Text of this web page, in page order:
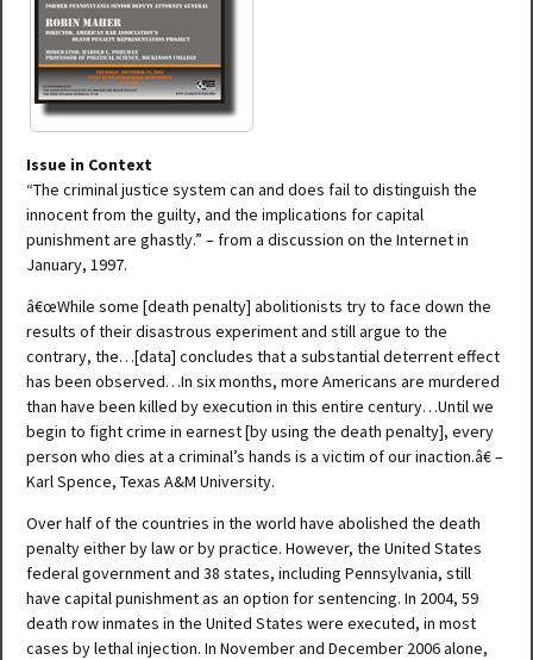
Issue in Context
“The criminal justice system can and does fail to distinguish the
innocent from the guilty, and the implications for capital
punishment are ghastly.” – from a discussion on the Internet in
January, 1997.
â€œWhile some [death penalty] abolitionists try to face down the
results of their disastrous experiment and still argue to the
contrary, the…[data] concludes that a substantial deterrent effect
has been observed…In six months, more Americans are murdered
than have been killed by execution in this entire century…Until we
begin to fight crime in earnest [by using the death penalty], every
person who dies at a criminal’s hands is a victim of our inaction.â€ –
Karl Spence, Texas A&M University.
Over half of the countries in the world have abolished the death
penalty either by law or by practice. However, the United States
federal government and 38 states, including Pennsylvania, still
have capital punishment as an option for sentencing. In 2004, 59
death row inmates in the United States were executed, in most
cases by lethal injection. In November and December 2006 alone,